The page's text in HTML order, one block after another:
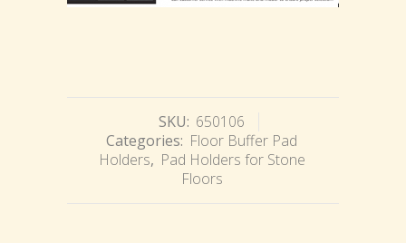
SKU: 650106
Categories: Floor Buffer Pad
Holders, Pad Holders for Stone
Floors